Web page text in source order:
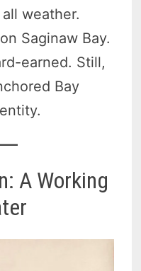
weather.
Saginaw Bay.
earned. Still,
Bay
A Working